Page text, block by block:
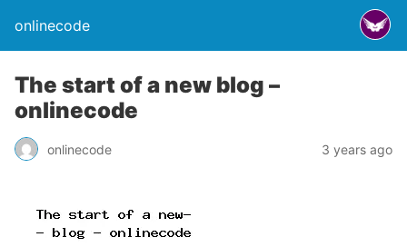
onlinecode
The start of a new blog –
onlinecode
onlinecode 3 years ago